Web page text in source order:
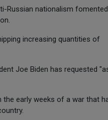
Russian nationalism fomented
increasing quantities of
Joe Biden has requested
early weeks of a war that